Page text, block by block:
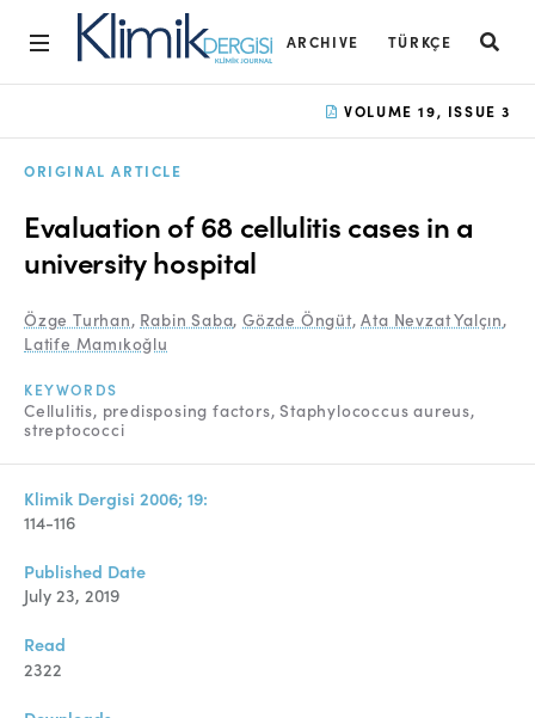
ARCHIVE TÜRKÇE
Open Access Statement
Ethics Rules
Editorial Process
Peer Review Process
Instructions to Authors
Abstracting and Indexing
Copyright
Contact
VOLUME 19, ISSUE 3
ORIGINAL ARTICLE
Evaluation of 68 cellulitis cases in a
university hospital
Özge Turhan, Rabin Saba,Gözde Öngüt,Ata Nevzat Yalçın,
Latife Mamıkoğlu
KEYWORDS
Cellulitis predisposing factors Staphylococcus aureus
streptococci
Klimik Dergisi 2006; 19:
114-116
Published Date
July 23, 2019
Read
2322